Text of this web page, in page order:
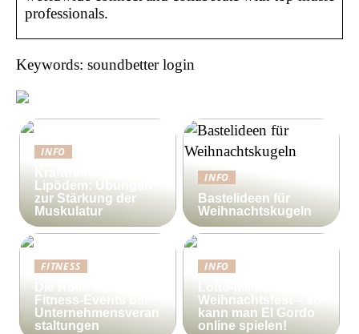
professionals.
Keywords: soundbetter login
INFO
Lipödem: Übungen
zur Stärkung der
Muskulatur
INFO
Bastelideen für
Weihnachtskugeln
FITNESS
Fitness-Events bei
Unternehmensveran
staltungen
INFO
Weihnachtsfest – so
kann man El Gordo
online spielen!